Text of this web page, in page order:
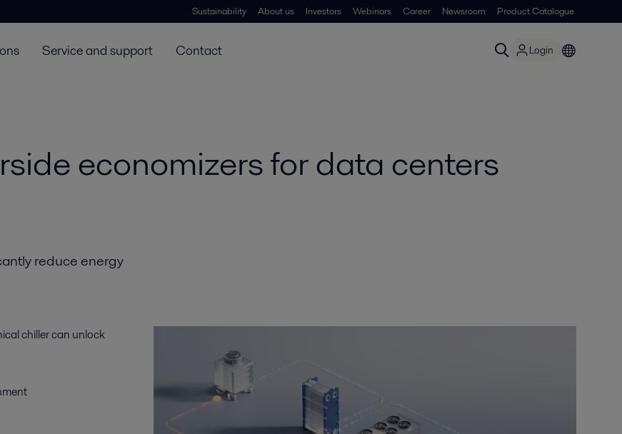
Sustainability About us Investors Webinars Career Newsroom Product Catalogue
Service and support Contact Login
economizers for data centers
reduce energy
chiller can unlock